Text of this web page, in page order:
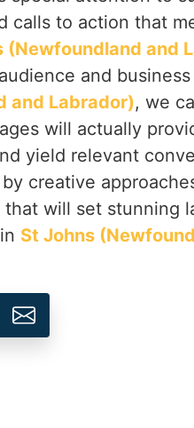
calls to action that
(Newfoundland and
and
and Labrador), we
will actually
yield relevant
creative
will set stunning
St Johns